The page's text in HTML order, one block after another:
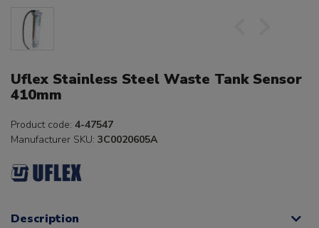
Uflex Stainless Steel Waste Tank Sensor
410mm
Product code: 4-47547
Manufacturer SKU: 3C0020605A
Description